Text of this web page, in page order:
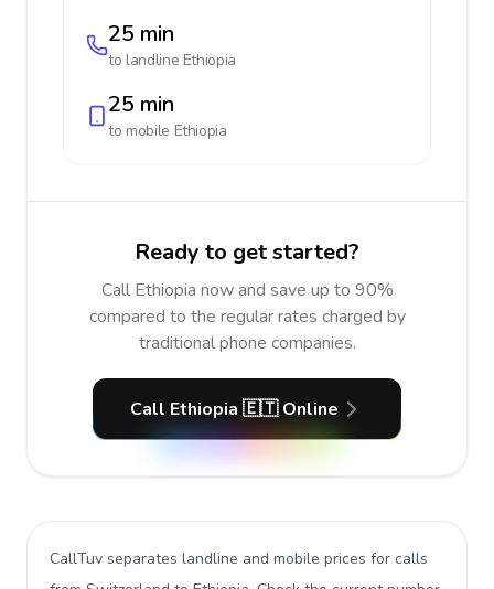
25 min
to landline Ethiopia
25 min
to mobile Ethiopia
Ready to get started?
Call Ethiopia now and save up to 90%
compared to the regular rates charged by
traditional phone companies.
Call Ethiopia 🇪🇹 Online
CallTuv separates landline and mobile prices for calls